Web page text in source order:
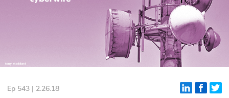
Podcasts
Ep 543 | 2.26.18